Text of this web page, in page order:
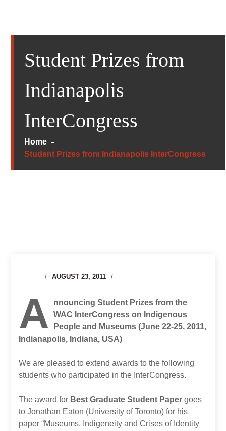
Student Prizes from
Indianapolis
InterCongress
Home
Student Prizes from Indianapolis InterCongress
AUGUST 23, 2011
A
nnouncing Student Prizes from the
WAC InterCongress on Indigenous
People and Museums (June 22-25, 2011,
Indianapolis, Indiana, USA)
We are pleased to extend awards to the following
students who participated in the InterCongress.
The award for Best Graduate Student Paper goes
to Jonathan Eaton (University of Toronto) for his
paper “Museums, Indigeneity and Crises of Identity